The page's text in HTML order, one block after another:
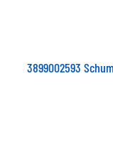
3899002593